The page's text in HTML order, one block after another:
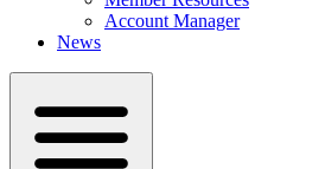
Account Manager
News